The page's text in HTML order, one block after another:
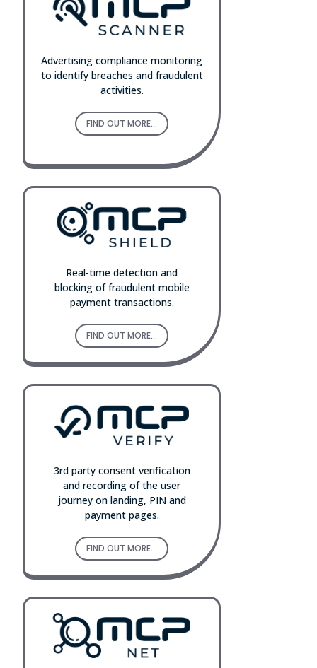
Advertising compliance monitoring
to identify breaches and fraudulent
activities.
FIND OUT MORE...
Real-time detection and
blocking of fraudulent mobile
payment transactions.
FIND OUT MORE...
3rd party consent verification
and recording of the user
journey on landing, PIN and
payment pages.
FIND OUT MORE...